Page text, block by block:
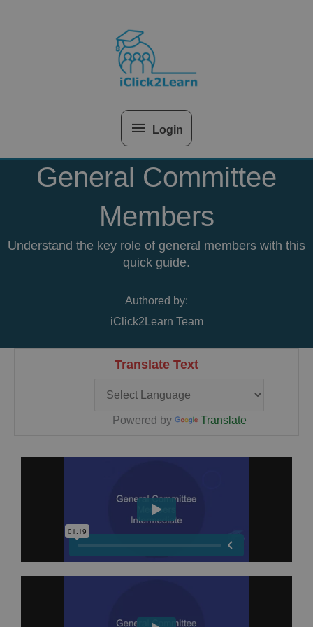
Header
Login
General Committee
Members
Understand the key role of general members with this
quick guide.
Authored by:
iClick2Learn Team
Translate Text
Powered by Translate